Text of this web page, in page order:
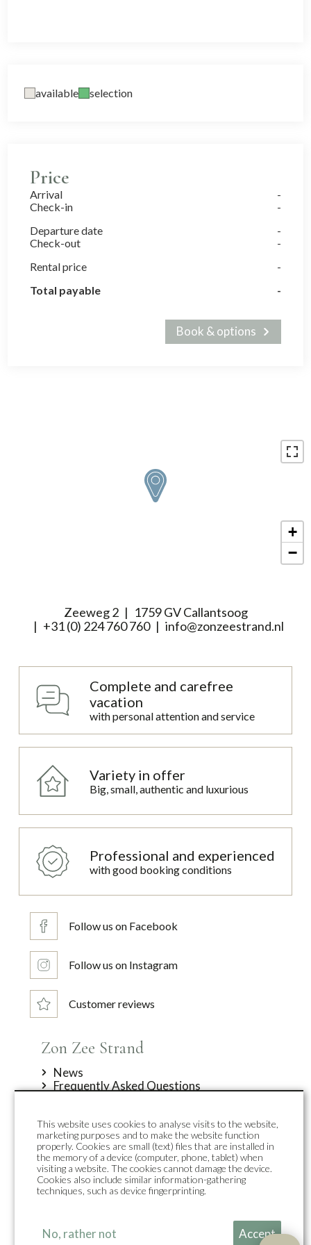
available selection
Price
Arrival
Check-in
Departure date
Check-out
Rental price
Total payable
Book & options
+
−
Zeeweg 2
1759 GV Callantsoog
+31 (0) 224 760 760
info@zonzeestrand.nl
Complete and carefree
vacation
with personal attention and service
Variety in offer
Big, small, authentic and luxurious
Professional and experienced
with good booking conditions
Follow us on Facebook
Follow us on Instagram
Customer reviews
Zon Zee Strand
News
Frequently Asked Questions
Contact
Top accommodations
Duynpark
Duynsuites
Holiday homes
This website uses cookies to analyse visits to the website,
marketing purposes and to make the website function
properly. Cookies are small (text) files that are installed in
the memory of a device (computer, phone, tablet) when
visiting a website. The cookies cannot damage the device.
Cookies also include similar information-gathering
techniques, such as device fingerprinting.
No, rather not Accept